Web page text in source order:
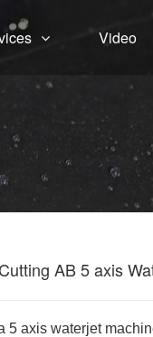
Video
AB 5 axis
5 axis waterjet